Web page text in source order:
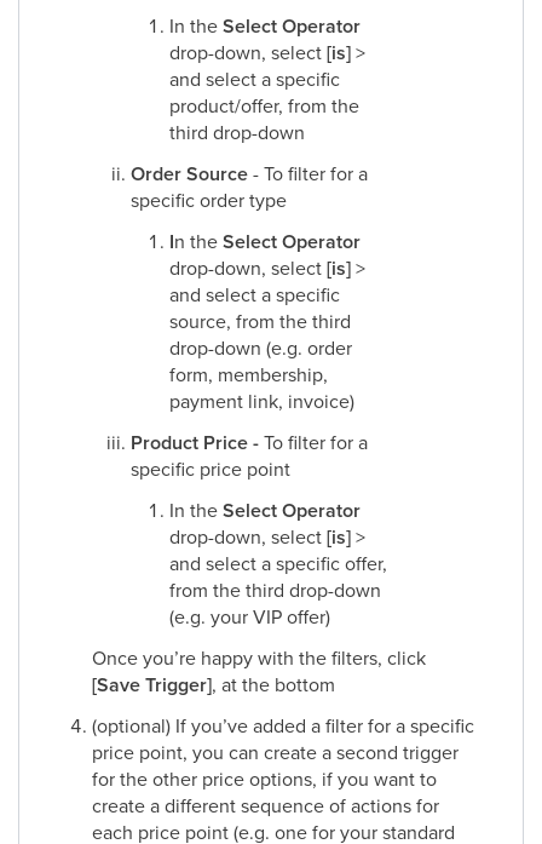
In theSelect Operator
drop-down, select[is]>
and select a specific
product/offer, from the
third drop-down
Order Source- To filter for a
specific order type
In theSelect Operator
drop-down, select[is]>
and select a specific
source, from the third
drop-down (e.g. order
form, membership,
payment link, invoice)
Product Price -To filter for a
specific price point
In theSelect Operator
drop-down, select[is]>
and select a specific offer,
from the third drop-down
(e.g. your VIP offer)
Once you’re happy with the filters, click
[Save Trigger], at the bottom
(optional) If you’ve added a filter for a specific
price point, you can create a second trigger
for the other price options, if you want to
create a different sequence of actions for
each price point (e.g. one for your standard